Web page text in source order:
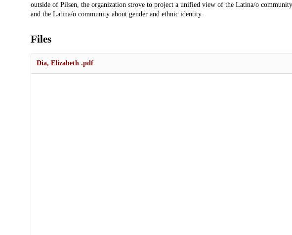
outside of Pilsen, the organization strove to project a unified view of the Latina/o
and the Latina/o community about gender and ethnic identity.
Files
Dia, Elizabeth .pdf